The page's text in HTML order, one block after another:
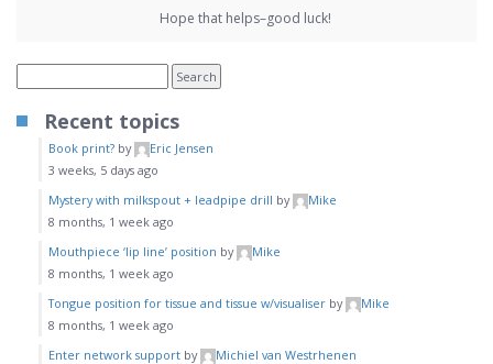
Hope that helps–good luck!
Recent topics
Book print? by
Eric Jensen
3 weeks, 5 days ago
Mystery with milkspout + leadpipe drill by
Mike
8 months, 1 week ago
Mouthpiece ‘lip line’ position by
Mike
8 months, 1 week ago
Tongue position for tissue and tissue w/visualiser by
Mike
8 months, 1 week ago
Enter network support by
Michiel van Westrhenen